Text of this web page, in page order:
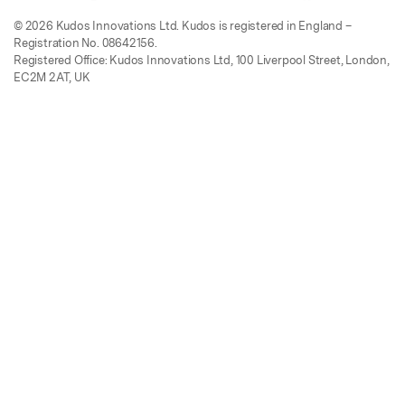
© 2026 Kudos Innovations Ltd. Kudos is registered in England –
Registration No. 08642156.
Registered Office: Kudos Innovations Ltd, 100 Liverpool Street, London,
EC2M 2AT, UK